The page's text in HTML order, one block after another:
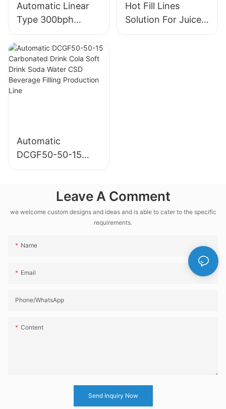
Automatic Linear
Type 300bph
Mineral Water 18l
19l 20l 5 Gallon
Machine Washing
Filling Cleaning
Line
Hot Fill Lines
Solution For Juice
Sports Drinks Tea
Automatic
DCGF50-50-15
Carbonated Drink
Soda Water CSD
Beverage Filling
Leave A Comment
we welcome custom designs and ideas and is able to cater to the specific
requirements.
Name
Email
Phone/whatsApp
Content
Send Inquiry Now